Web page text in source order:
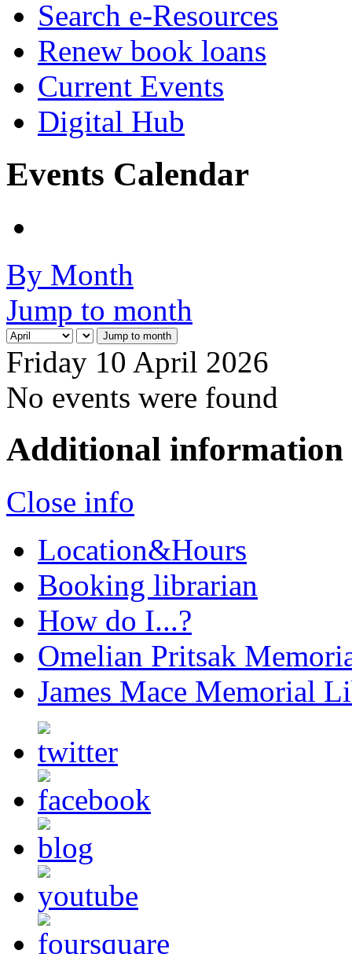
Search e-Resources
Renew book loans
Current Events
Digital Hub
Events Calendar
By Month
Jump to month
Jump to month
Friday 10 April 2026
No events were found
Additional information
Close info
Location&Hours
Booking librarian
How do I...?
Omelian Pritsak
James Mace Memorial